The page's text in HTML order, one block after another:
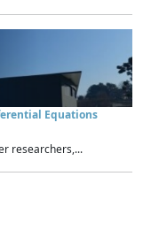
Equations
researchers,...